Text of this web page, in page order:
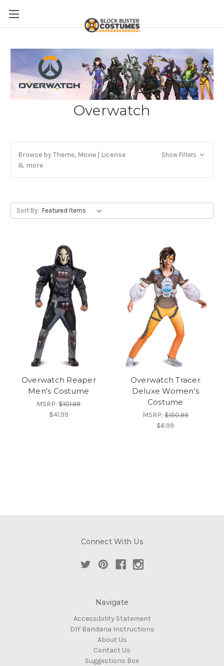
Overwatch
Browse by Theme, Movie | License
& more
Show Filters
Sort By:
Overwatch Reaper
Men's Costume
MSRP:$101.99
$41.99
Overwatch Tracer
Deluxe Women's
Costume
MSRP:$150.99
$6.99
Connect With Us
Navigate
Accessibility Statement
DIY Bandana Instructions
About Us
Contact Us
Suggestions Box